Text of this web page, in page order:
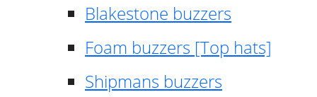
Blakestone buzzers
Foam buzzers [Top hats]
Shipmans buzzers